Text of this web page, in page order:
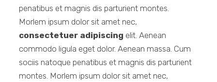
penatibus et magnis dis parturient montes.
Morlem ipsum dolor sit amet nec,
consectetuer adipiscing elit. Aenean
commodo ligula eget dolor. Aenean massa. Cum
sociis natoque penatibus et magnis dis parturient
montes. Morlem ipsum dolor sit amet nec,